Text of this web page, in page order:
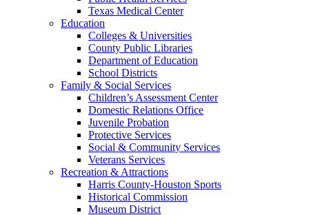
Texas Medical Center
Education
Colleges & Universities
County Public Libraries
Department of Education
School Districts
Family & Social Services
Children’s Assessment Center
Domestic Relations Office
Juvenile Probation
Protective Services
Social & Community Services
Veterans Services
Recreation & Attractions
Harris County-Houston Sports
Historical Commission
Museum District